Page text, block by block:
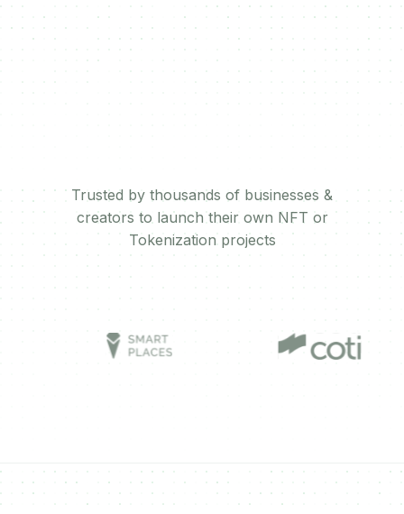
blockchain.
Trusted by thousands of businesses &
creators to launch their own NFT or
Tokenization projects